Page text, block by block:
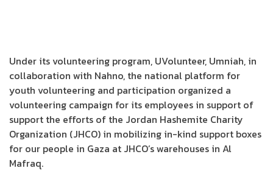
Under its volunteering program, UVolunteer, Umniah, in
collaboration with Nahno, the national platform for
youth volunteering and participation organized a
volunteering campaign for its employees in support of
support the efforts of the Jordan Hashemite Charity
Organization (JHCO) in mobilizing in-kind support boxes
for our people in Gaza at JHCO’s warehouses in Al
Mafraq.